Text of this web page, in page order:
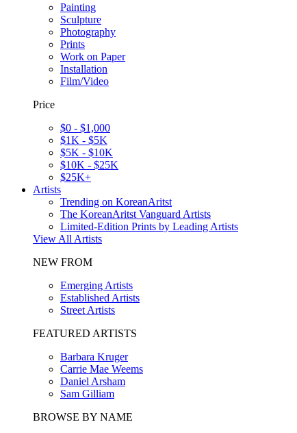
Painting
Sculpture
Photography
Prints
Work on Paper
Installation
Film/Video
Price
$0 - $1,000
$1K - $5K
$5K - $10K
$10K - $25K
$25K+
Artists
Trending on KoreanAritst
The KoreanAritst Vanguard Artists
Limited-Edition Prints by Leading Artists
View All Artists
NEW FROM
Emerging Artists
Established Artists
Street Artists
FEATURED ARTISTS
Barbara Kruger
Carrie Mae Weems
Daniel Arsham
Sam Gilliam
BROWSE BY NAME